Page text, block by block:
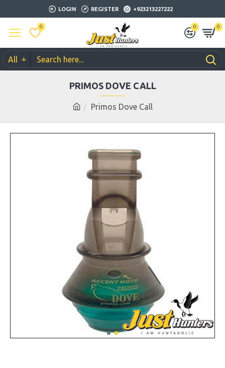
LOGIN REGISTER +923213227222
0 0 0
All
Primos Dove Call
PRIMOS DOVE CALL